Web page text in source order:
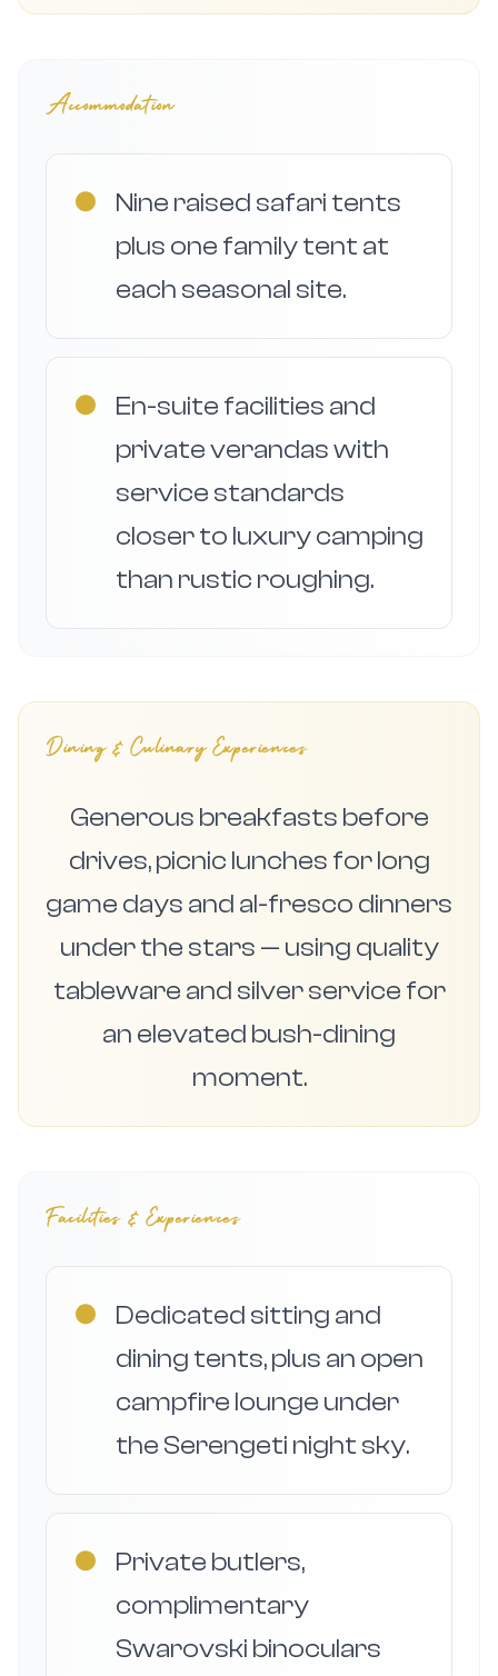
Accommodation
●
Nine raised safari tents
plus one family tent at
each seasonal site.
●
En-suite facilities and
private verandas with
service standards
closer to luxury camping
than rustic roughing.
Dining & Culinary Experiences
Generous breakfasts before
drives, picnic lunches for long
game days and al-fresco dinners
under the stars — using quality
tableware and silver service for
an elevated bush-dining
moment.
Facilities & Experiences
●
Dedicated sitting and
dining tents, plus an open
campfire lounge under
the Serengeti night sky.
●
Private butlers,
complimentary
Swarovski binoculars